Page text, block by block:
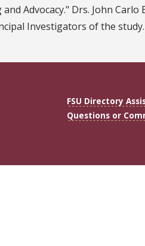
Advocacy." Drs. John
Investigators of the study.
FSU Directory
Questions or